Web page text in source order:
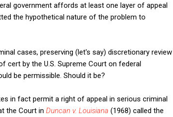
government affords at least one layer of appeal
the hypothetical nature of the problem to
cases, preserving (let's say) discretionary review
cert by the U.S. Supreme Court on federal
be permissible. Should it be?
in fact permit a right of appeal in serious criminal
the Court in Duncan v. Louisiana (1968) called the